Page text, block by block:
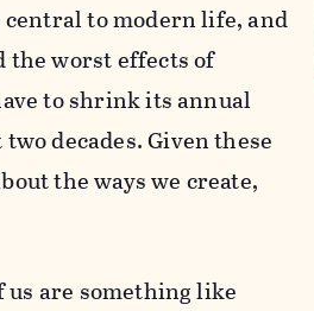
central to modern life, and
the worst effects of
to shrink its annual
decades. Given these
the ways we create,
us are something like